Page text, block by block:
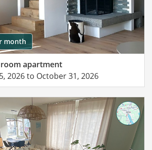
month
apartment
2026 to October 31, 2026